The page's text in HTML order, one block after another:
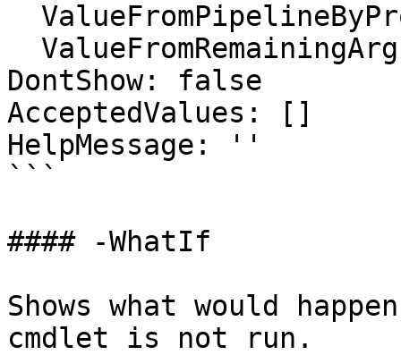
DontShow: false
AcceptedValues: []
HelpMessage: ''
```
#### -WhatIf
Shows what would
cmdlet is not run.